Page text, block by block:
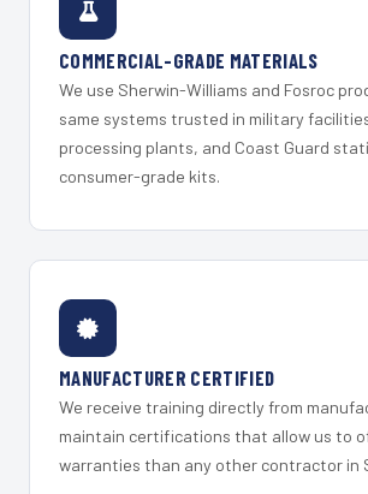
COMMERCIAL-GRADE MATERIALS
We use Sherwin-Williams and Fosroc
same systems trusted in military
processing plants, and Coast Guard
consumer-grade kits.
MANUFACTURER CERTIFIED
We receive training directly from
maintain certifications that allow us to
warranties than any other contractor in